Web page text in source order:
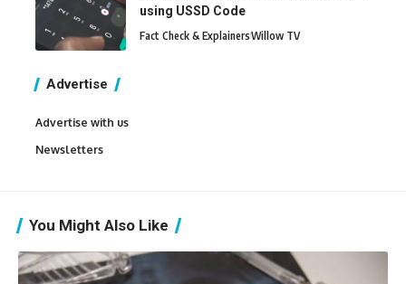
using USSD Code
Fact Check & ExplainersWillow TV
Advertise
Advertise with us
Newsletters
You Might Also Like